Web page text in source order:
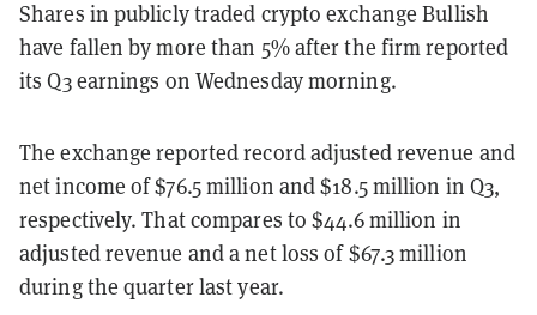
Shares in publicly traded crypto exchange Bullish
have fallen by more than 5% after the firm reported
its Q3 earnings on Wednesday morning.
The exchange reported record adjusted revenue and
net income of $76.5 million and $18.5 million in Q3,
respectively. That compares to $44.6 million in
adjusted revenue and a net loss of $67.3 million
during the quarter last year.